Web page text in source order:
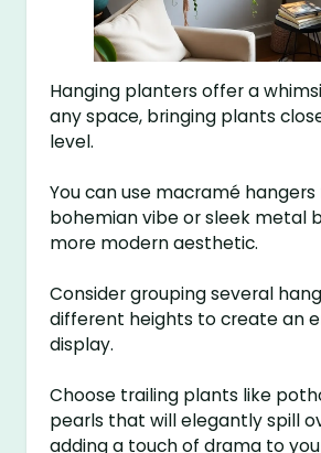
Hanging planters offer a
any space, bringing plants
level.
You can use macramé hangers
bohemian vibe or sleek metal
more modern aesthetic.
Consider grouping several
different heights to create an
display.
Choose trailing plants like
pearls that will elegantly spill
adding a touch of drama to